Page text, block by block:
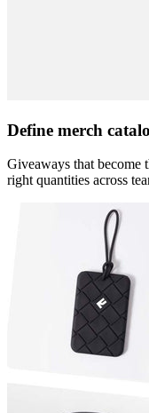
Define merch
Giveaways that become
right quantities across